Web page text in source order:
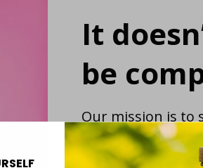
It
be
Our mission is to
strengthening
first function-